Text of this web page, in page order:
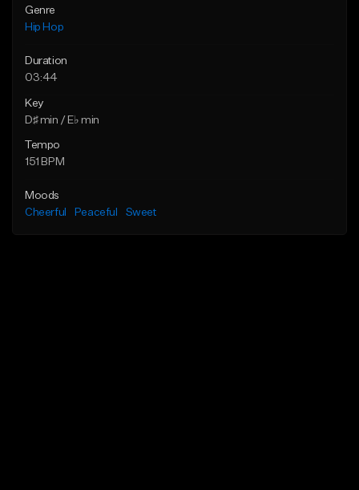
Genre
Hip Hop
Duration
03:44
Key
D♯ min / E♭ min
Tempo
151 BPM
Moods
Cheerful
Peaceful Sweet